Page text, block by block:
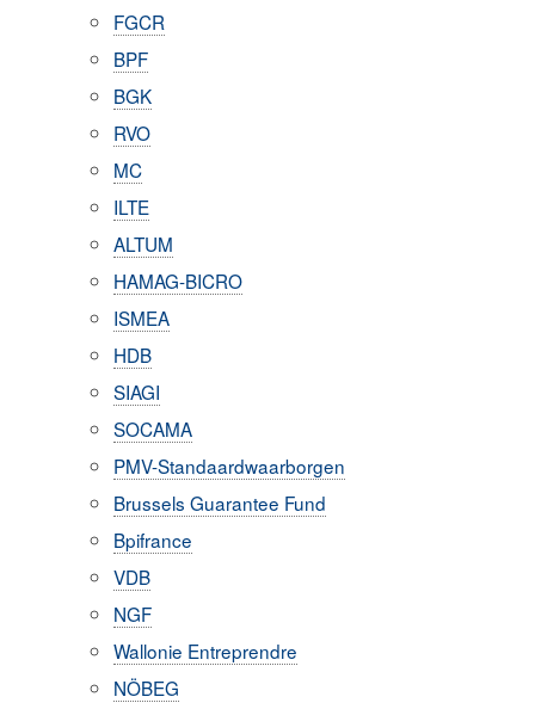
FGCR
BPF
BGK
RVO
MC
ILTE
ALTUM
HAMAG-BICRO
ISMEA
HDB
SIAGI
SOCAMA
PMV-Standaardwaarborgen
Brussels Guarantee Fund
Bpifrance
VDB
NGF
Wallonie Entreprendre
NÖBEG